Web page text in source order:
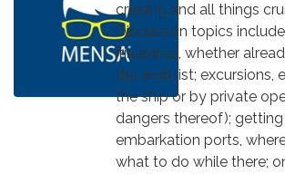
cruising and all things
Discussion topics
itineraries, whether
the wish list; excursions,
the ship or by private
dangers thereof);
embarkation ports,
what to do while there;